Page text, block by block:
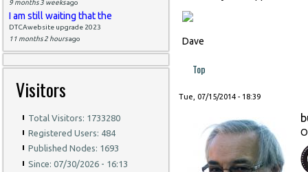
9 months 3 weeksago
I am still waiting that the
DTCAwebsite upgrade 2023
11 months 2 hoursago
Visitors
Total Visitors: 1733280
Registered Users: 484
Published Nodes: 1693
Since: 07/30/2026 - 16:13
Dave
Top
Tue, 07/15/2014 - 18:39